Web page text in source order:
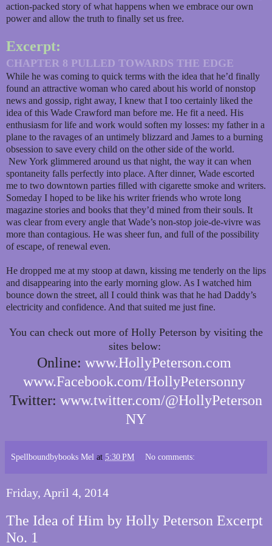
action-packed story of what happens when we embrace our own
power and allow the truth to finally set us free.
Excerpt:
CHAPTER 8 PULLED TOWARDS THE EDGE
While he was coming to quick terms with the idea that he’d finally
found an attractive woman who cared about his world of nonstop
news and gossip, right away, I knew that I too certainly liked the
idea of this Wade Crawford man before me. He fit a need. His
enthusiasm for life and work would soften my losses: my father in a
plane to the ravages of an untimely blizzard and James to a burning
obsession to save every child on the other side of the world.
New York glimmered around us that night, the way it can when
spontaneity falls perfectly into place. After dinner, Wade escorted
me to two downtown parties filled with cigarette smoke and writers.
Someday I hoped to be like his writer friends who wrote long
magazine stories and books that they’d mined from their souls. It
was clear from every angle that Wade’s non-stop joie-de-vivre was
more than contagious. He was sheer fun, and full of the possibility
of escape, of renewal even.
He dropped me at my stoop at dawn, kissing me tenderly on the lips
and disappearing into the early morning glow. As I watched him
bounce down the street, all I could think was that he had Daddy’s
electricity and confidence. And that suited me just fine.
You can check out more of Holly Peterson by visiting the
sites below:
Online: www.HollyPeterson.com
www.Facebook.com/HollyPetersonny
Twitter: www.twitter.com/@HollyPeterson
NY
Spellboundbybooks Mel at 5:30 PM No comments:
Friday, April 4, 2014
The Idea of Him by Holly Peterson Excerpt
No. 1